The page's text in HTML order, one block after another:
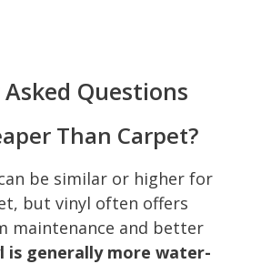
Questions
Than Carpet?
be similar or higher for
but vinyl often offers
maintenance and better
is generally more water-